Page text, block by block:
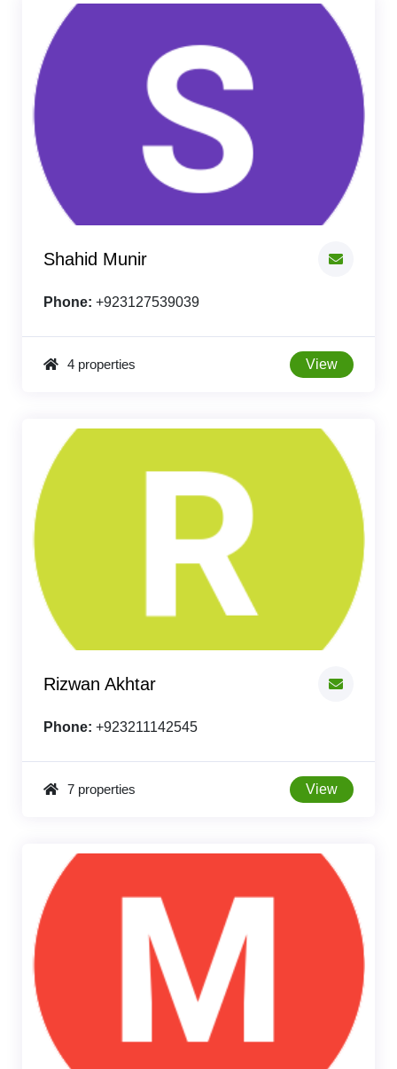
Shahid Munir
Phone: +923127539039
4 properties View
Rizwan Akhtar
Phone: +923211142545
7 properties View